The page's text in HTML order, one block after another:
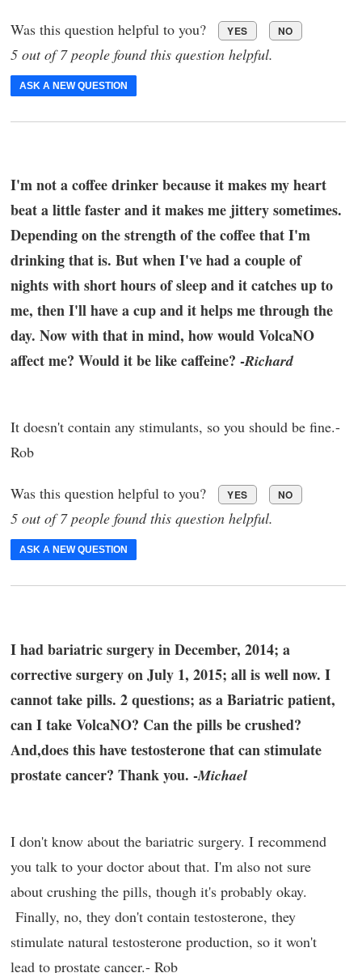
Was this question helpful to you? YES NO
5 out of 7 people found this question helpful.
ASK A NEW QUESTION
I'm not a coffee drinker because it makes my heart
beat a little faster and it makes me jittery sometimes.
Depending on the strength of the coffee that I'm
drinking that is. But when I've had a couple of
nights with short hours of sleep and it catches up to
me, then I'll have a cup and it helps me through the
day. Now with that in mind, how would VolcaNO
affect me? Would it be like caffeine? -Richard
It doesn't contain any stimulants, so you should be fine.-
Rob
Was this question helpful to you? YES NO
5 out of 7 people found this question helpful.
ASK A NEW QUESTION
I had bariatric surgery in December, 2014; a
corrective surgery on July 1, 2015; all is well now. I
cannot take pills. 2 questions; as a Bariatric patient,
can I take VolcaNO? Can the pills be crushed?
And,does this have testosterone that can stimulate
prostate cancer? Thank you. -Michael
I don't know about the bariatric surgery. I recommend
you talk to your doctor about that. I'm also not sure
about crushing the pills, though it's probably okay.
Finally, no, they don't contain testosterone, they
stimulate natural testosterone production, so it won't
lead to prostate cancer.- Rob